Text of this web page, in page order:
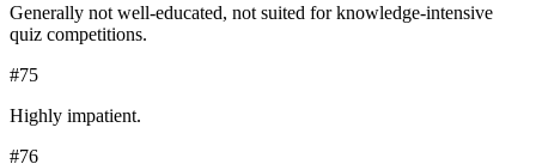
Generally not well-educated, not suited for knowledge-intensive
quiz competitions.
#75
Highly impatient.
#76